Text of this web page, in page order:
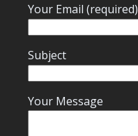
Your Email (required)
Subject
Your Message